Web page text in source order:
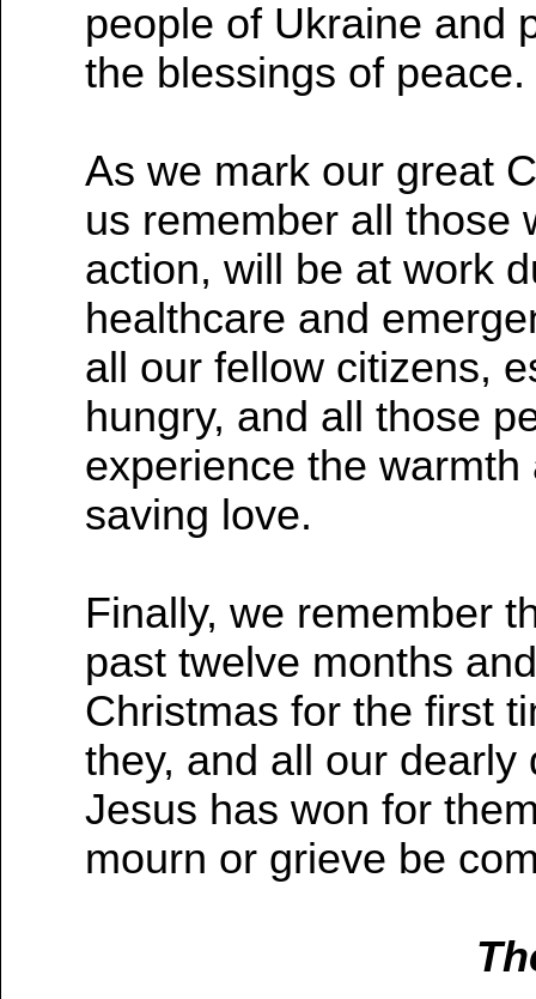
people of Ukraine and
the blessings of peace.
As we mark our great
us remember all those
action, will be at work
healthcare and
all our fellow citizens,
hungry, and all those
experience the
saving love.
Finally, we remember
past twelve months
Christmas for the first
they, and all our
Jesus has won for
mourn or grieve be